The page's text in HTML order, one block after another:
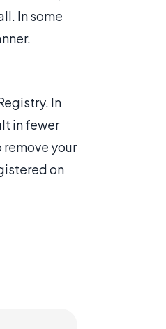
In some
In
in fewer
remove your
on